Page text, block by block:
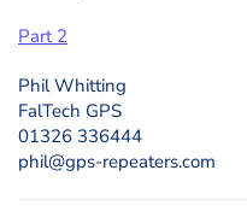
Part 2
Phil Whitting
FalTech GPS
01326 336444
phil@gps-repeaters.com